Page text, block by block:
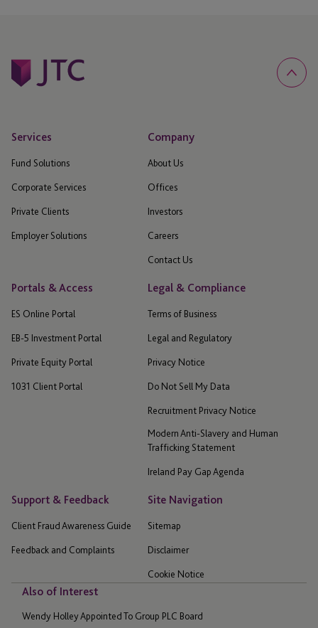
Services
Fund Solutions
Corporate Services
Private Clients
Employer Solutions
Company
About Us
Offices
Investors
Careers
Contact Us
Portals & Access
ES Online Portal
EB-5 Investment Portal
Private Equity Portal
1031 Client Portal
Legal & Compliance
Terms of Business
Legal and Regulatory
Privacy Notice
Do Not Sell My Data
Recruitment Privacy Notice
Modern Anti-Slavery and Human
Trafficking Statement
Ireland Pay Gap Agenda
Support & Feedback
Client Fraud Awareness Guide
Feedback and Complaints
Site Navigation
Sitemap
Disclaimer
Cookie Notice
Also of Interest
Wendy Holley Appointed To Group PLC Board